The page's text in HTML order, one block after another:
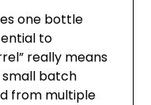
one bottle
to
really means
small batch
from multiple